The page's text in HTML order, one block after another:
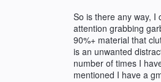
So is there any way, I
attention grabbing
90%+ material that
is an unwanted
number of times I
mentioned I have a